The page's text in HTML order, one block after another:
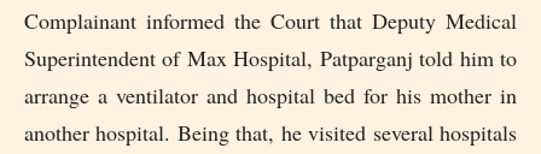
Complainant informed the Court that Deputy Medical
Superintendent of Max Hospital, Patparganj told him to
arrange a ventilator and hospital bed for his mother in
another hospital. Being that, he visited several hospitals